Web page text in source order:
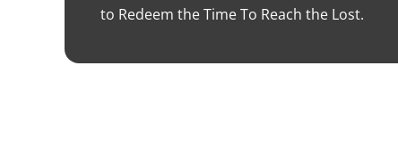
to Redeem the Time To Reach the Lost.